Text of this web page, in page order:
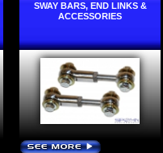
SWAY BARS, END LINKS &
ACCESSORIES
SEE MORE